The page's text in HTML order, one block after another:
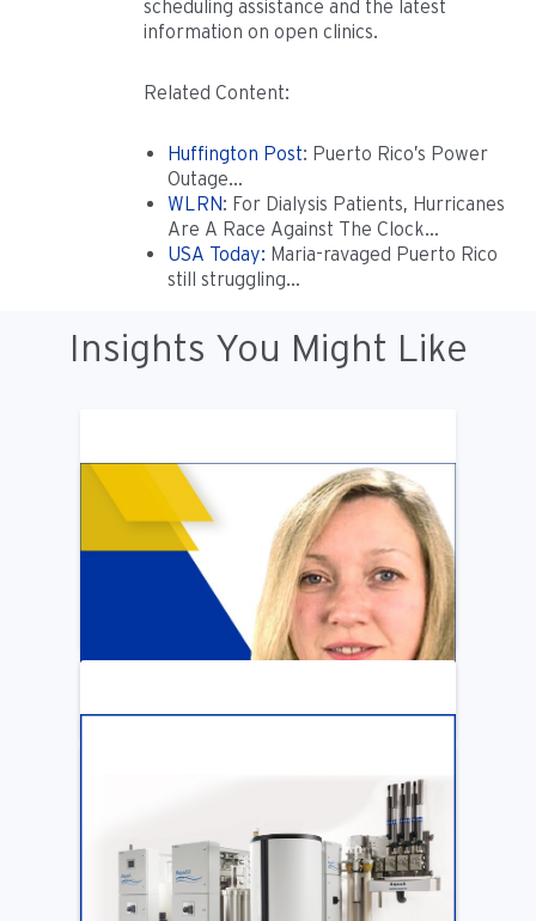
scheduling assistance and the latest
information on open clinics.
Related Content:
Huffington Post: Puerto Rico’s Power
Outage…
WLRN: For Dialysis Patients, Hurricanes
Are A Race Against The Clock…
USA Today: Maria-ravaged Puerto Rico
still struggling…
Insights You Might Like
ARTICLE
Katya Cook Fosters Professional Growth
for FMCNA Emplyees